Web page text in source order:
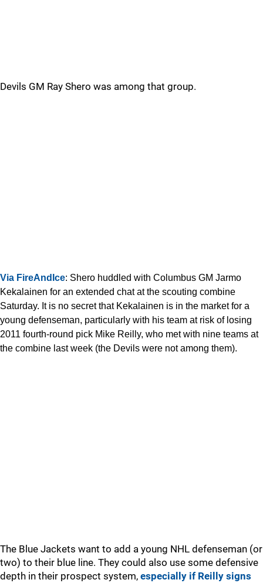
Devils GM Ray Shero was among that group.
Via FireAndIce: Shero huddled with Columbus GM Jarmo
Kekalainen for an extended chat at the scouting combine
Saturday. It is no secret that Kekalainen is in the market for a
young defenseman, particularly with his team at risk of losing
2011 fourth-round pick Mike Reilly, who met with nine teams at
the combine last week (the Devils were not among them).
The Blue Jackets want to add a young NHL defenseman (or
two) to their blue line. They could also use some defensive
depth in their prospect system, especially if Reilly signs